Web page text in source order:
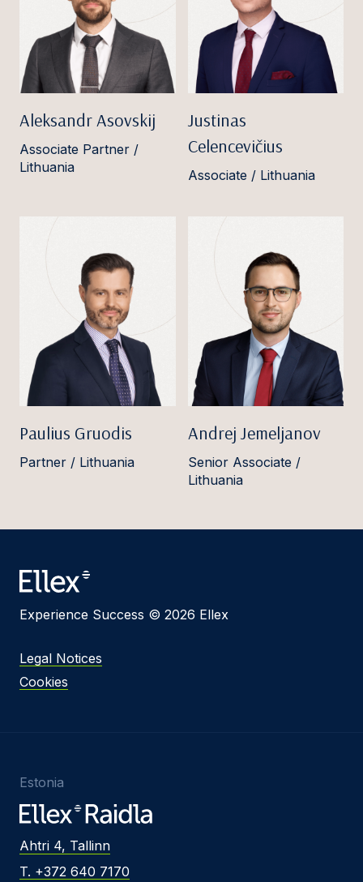
Aleksandr Asovskij
Associate Partner /
Lithuania
Justinas
Celencevičius
Associate / Lithuania
Paulius Gruodis
Partner / Lithuania
Andrej Jemeljanov
Senior Associate /
Lithuania
Experience Success © 2026 Ellex
Legal Notices
Cookies
Estonia
Ahtri 4, Tallinn
T. +372 640 7170